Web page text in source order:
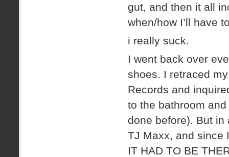
gut, and then it all
when/how I’ll have
i really suck.
I went back over
shoes. I retraced
Records and
to the bathroom and
done before). But in
TJ Maxx, and since
IT HAD TO BE